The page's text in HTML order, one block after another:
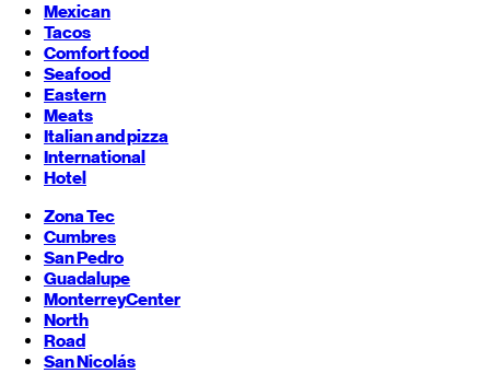
Mexican
Tacos
Comfort food
Seafood
Eastern
Meats
Italian and pizza
International
Hotel
Zona Tec
Cumbres
San Pedro
Guadalupe
MonterreyCenter
North
Road
San Nicolás